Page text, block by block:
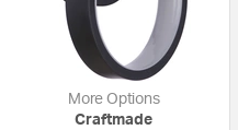
More Options
Craftmade